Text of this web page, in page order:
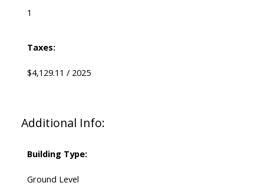
1
Taxes:
$4,129.11 / 2025
Additional Info:
Building Type:
Ground Level